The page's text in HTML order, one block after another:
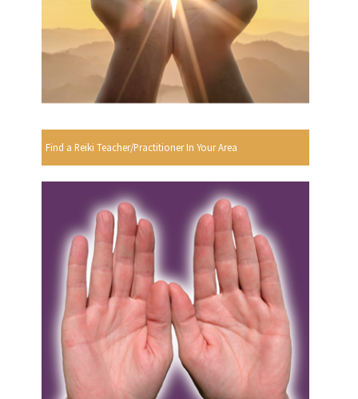
Find a Reiki Teacher/Practitioner In Your Area